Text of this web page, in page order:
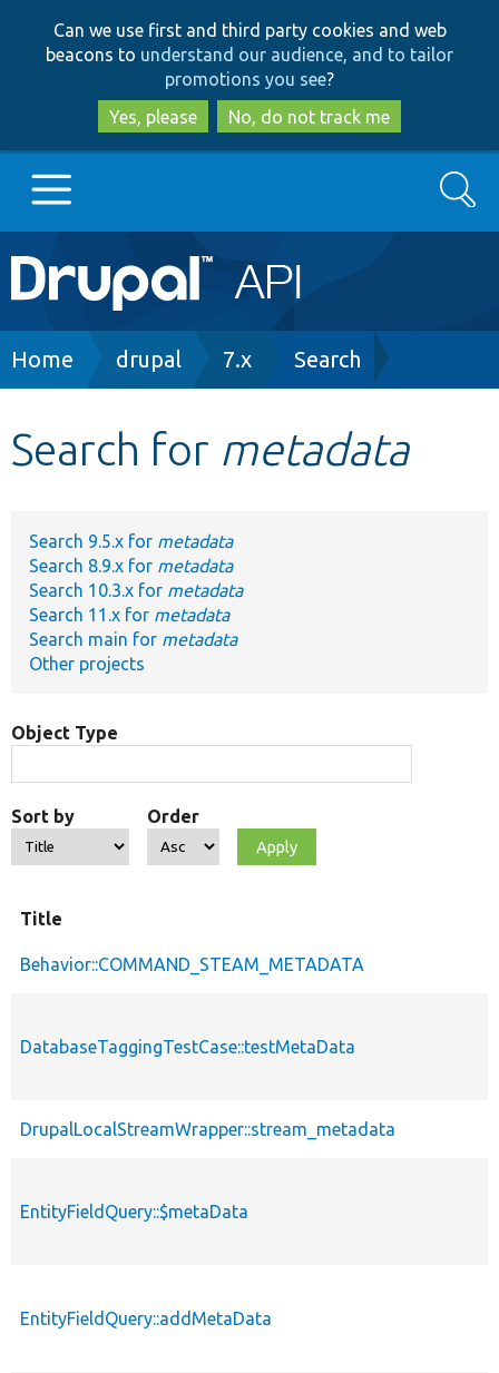
to
main
content
to
search
Can we use first and third party cookies and web
beacons to understand our audience, and to tailor
promotions you see?
Yes, please
No, do not track me
Main
navigation
Go to Drupal.org
Develop for Drupal
Search
Breadcrumb
Home drupal 7.x Search
Search for metadata
Search 9.5.x for metadata
Search 8.9.x for metadata
Search 10.3.x for metadata
Search 11.x for metadata
Search main for metadata
Other projects
Object Type
Sort by Order
Title
Behavior::COMMAND_STEAM_METADATA
DatabaseTaggingTestCase::testMetaData
DrupalLocalStreamWrapper::stream_metadata
EntityFieldQuery::$metaData
EntityFieldQuery::addMetaData